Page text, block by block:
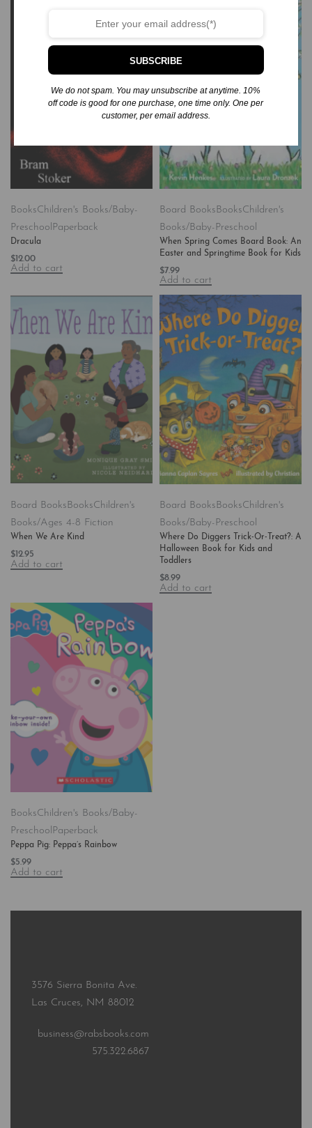
BooksChildren's Books/Baby-
Preschool Paperback
Dracula
$12.00
Add to cart
Board Books BooksChildren's
Books/Baby-Preschool
When Spring Comes Board Book: An
Easter and Springtime Book for Kids
$7.99
Add to cart
Board BooksBooksChildren's
Books/Ages 4-8 Fiction
When We Are Kind
$ 12.95
Add to cart
Board BooksBooksChildren's
Books/Baby-Preschool
Where Do Diggers Trick-Or-Treat?: A
Halloween Book for Kids and
Toddlers
$8.99
Add to cart
BooksChildren's Books/Baby-
PreschoolPaperback
Peppa Pig: Peppa’s Rainbow
$5.99
Add to cart
3576 Sierra Bonita Ave.
Las Cruces, NM 88012
business@rabsbooks.com
575.322.6867
SUBSCRIBE
We do not spam. You may unsubscribe at anytime. 10%
off code is good for one purchase, one time only. One per
customer, per email address.